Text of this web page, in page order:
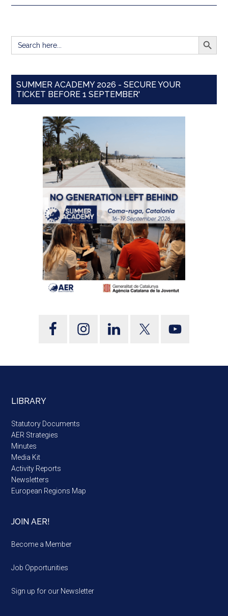
Search
for:
SEARCH
SUMMER ACADEMY 2026 - SECURE YOUR
TICKET BEFORE 1 SEPTEMBER'
LIBRARY
Statutory Documents
AER Strategies
Minutes
Media Kit
Activity Reports
Newsletters
European Regions Map
JOIN AER!
Become a Member
Job Opportunities
Sign up for our Newsletter